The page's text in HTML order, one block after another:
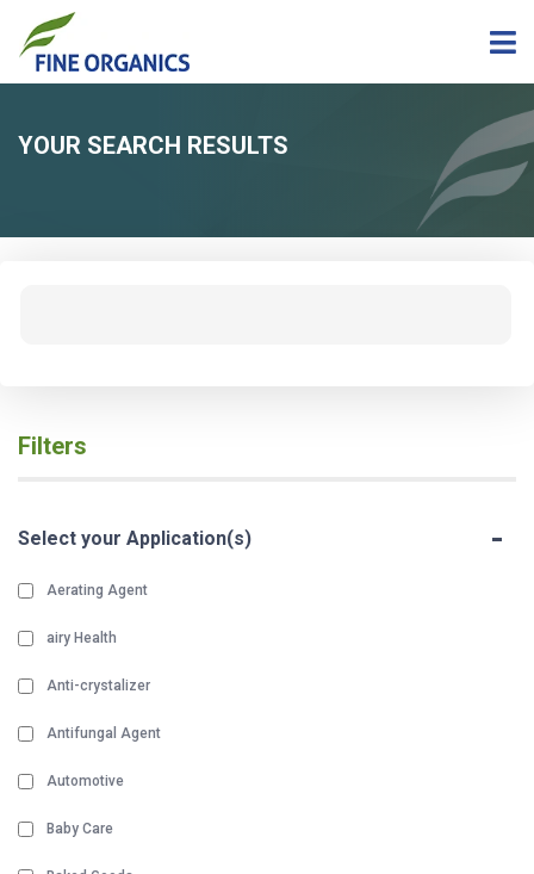
YOUR SEARCH RESULTS
Filters
Select your Application(s) -
Aerating Agent
airy Health
Anti-crystalizer
Antifungal Agent
Automotive
Baby Care